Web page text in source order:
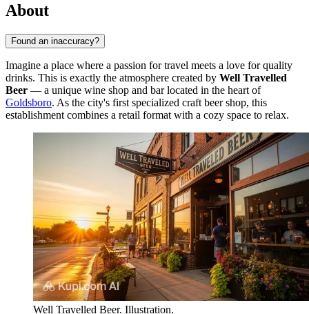
About
Found an inaccuracy?
Imagine a place where a passion for travel meets a love for quality
drinks. This is exactly the atmosphere created by Well Travelled
Beer — a unique wine shop and bar located in the heart of
Goldsboro. As the city's first specialized craft beer shop, this
establishment combines a retail format with a cozy space to relax.
Well Travelled Beer. Illustration.